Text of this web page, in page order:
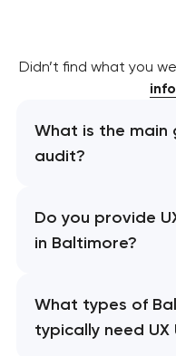
Didn’t find what you
What is the main
audit?
Do you provide
in Baltimore?
What types of
typically need UX